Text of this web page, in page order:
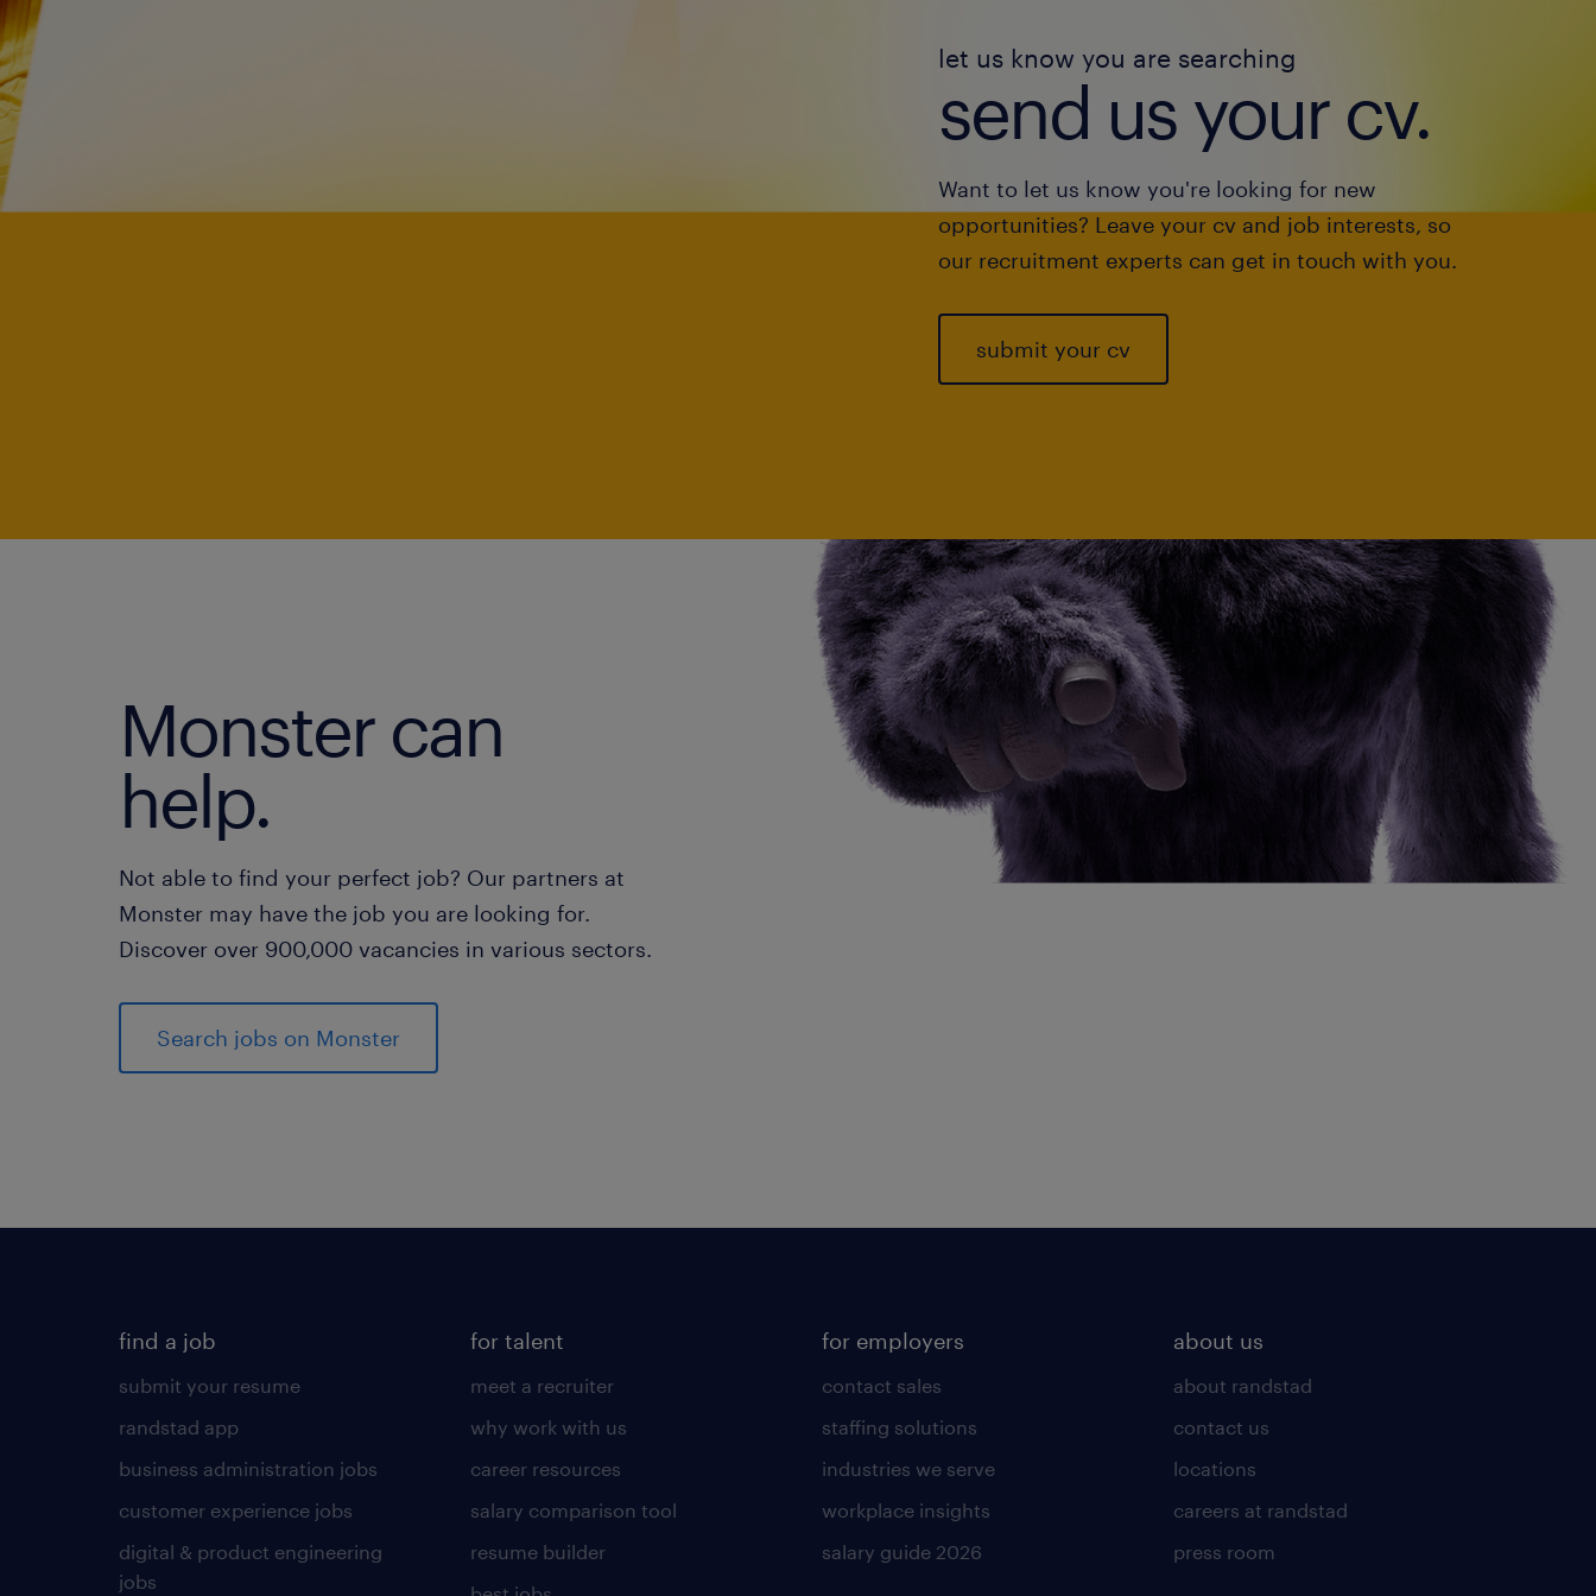
let us know you are searching
send us your cv.
Want to let us know you're looking for new
opportunities? Leave your cv and job interests, so
our recruitment experts can get in touch with you.
submit your cv
Monster can
help.
Not able to find your perfect job? Our partners at
Monster may have the job you are looking for.
Discover over 900,000 vacancies in various sectors.
Search jobs on Monster
find a job
submit your resume
randstad app
business administration jobs
customer experience jobs
digital & product engineering
jobs
for talent
meet a recruiter
why work with us
career resources
salary comparison tool
resume builder
for employers
contact sales
staffing solutions
industries we serve
workplace insights
salary guide 2026
about us
about randstad
contact us
locations
careers at randstad
press room